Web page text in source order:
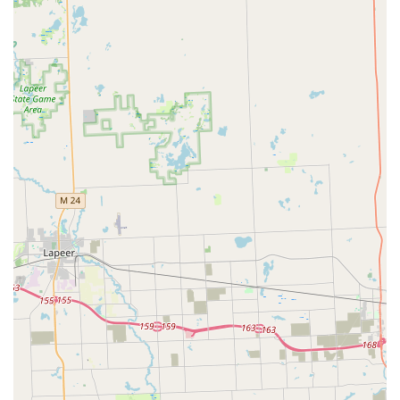
customer reviews, are noted for their quick arrival and
ability to resolve the issue—like getting a new key made
—in under 20 minutes from the time of arrival. This
speed is crucial when you are in a hurry for work or
have a critical appointment.
Exclusive Automotive Specialization:
By focusing solely
on vehicles, they ensure a depth of knowledge and a
complete inventory of parts and programming
equipment necessary for all Car digital & remote key
reprogramming tasks, providing a higher quality of
service than generalist locksmiths.
Exceptional Customer Gratitude:The professionalism
and helpfulness of the locksmiths are a recurring
theme in local feedback. Technicians like “Mike” are
highlighted for being “AMAZING!!!” and providing
updates, making a stressful lockout or lost key situation
much easier to manage.
24/7 Availability (Implied by High-Speed Emergency
Service):
While not explicitly stated as 24/7, the review